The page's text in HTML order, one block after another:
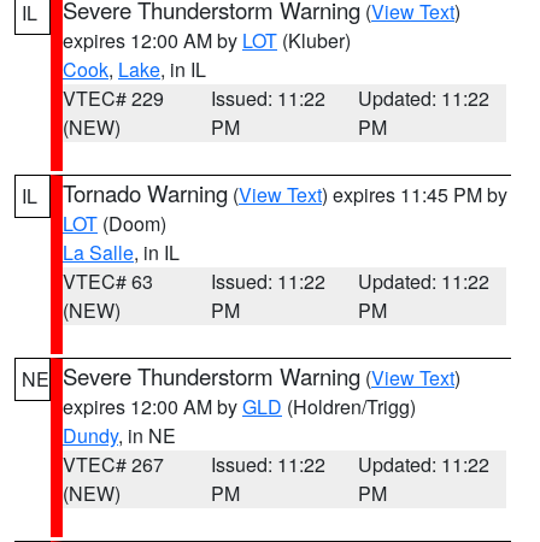
IL Severe Thunderstorm Warning (View Text)
expires 12:00 AM by LOT (Kluber)
Cook, Lake, in IL
VTEC# 229
(NEW)
Issued: 11:22
PM
Updated: 11:22
PM
IL Tornado Warning (View Text) expires 11:45 PM by
LOT (Doom)
La Salle, in IL
VTEC# 63
(NEW)
Issued: 11:22
PM
Updated: 11:22
PM
NE Severe Thunderstorm Warning (View Text)
expires 12:00 AM byGLD (Holdren/Trigg)
Dundy, in NE
VTEC# 267
(NEW)
Issued: 11:22
PM
Updated: 11:22
PM